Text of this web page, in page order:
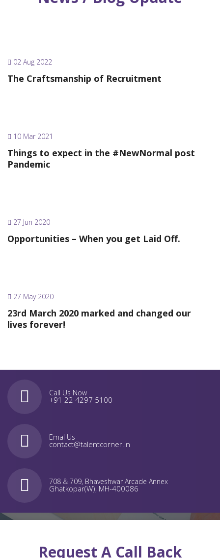
02 Aug 2022
The Craftsmanship of Recruitment
10 Mar 2021
Things to expect in the #NewNormal post
Pandemic
27 Jun 2020
Opportunities – When you get Laid Off.
27 May 2020
23rd March 2020 marked and changed our
lives forever!
Call Us Now
+91 22 4297 5100
Emal Us
contact@talentcorner.in
708 & 709, Bhaveshwar Arcade Annex
Ghatkopar(W), MH-400086
Request A Call Back